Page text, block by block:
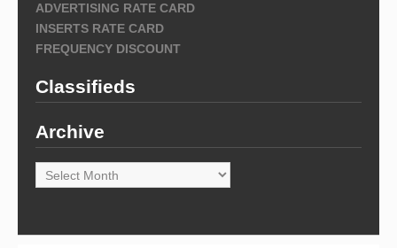
ADVERTISING RATE CARD
INSERTS RATE CARD
FREQUENCY DISCOUNT
Classifieds
Archive
Archive